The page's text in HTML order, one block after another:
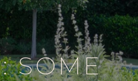
SOME